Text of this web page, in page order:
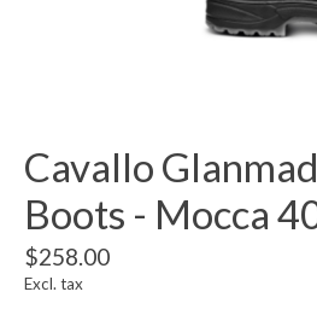
Cavallo
Boots - Mocca
$258.00
Excl. tax